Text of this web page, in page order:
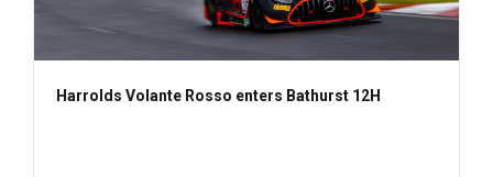
Harrolds Volante Rosso enters Bathurst 12H